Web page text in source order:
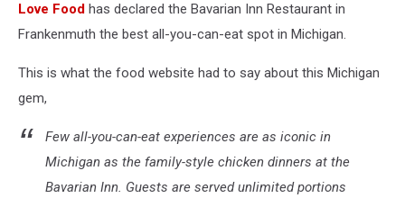
Love Food has declared the Bavarian Inn Restaurant in
Frankenmuth the best all-you-can-eat spot in Michigan.
This is what the food website had to say about this Michigan
gem,
Few all-you-can-eat experiences are as iconic in
Michigan as the family-style chicken dinners at the
Bavarian Inn. Guests are served unlimited portions